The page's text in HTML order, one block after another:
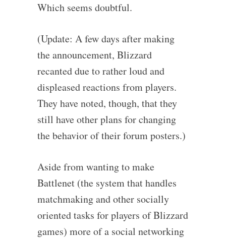
Which seems doubtful.
(Update: A few days after making
the announcement, Blizzard
recanted due to rather loud and
displeased reactions from players.
They have noted, though, that they
still have other plans for changing
the behavior of their forum posters.)
Aside from wanting to make
Battlenet (the system that handles
matchmaking and other socially
oriented tasks for players of Blizzard
games) more of a social networking